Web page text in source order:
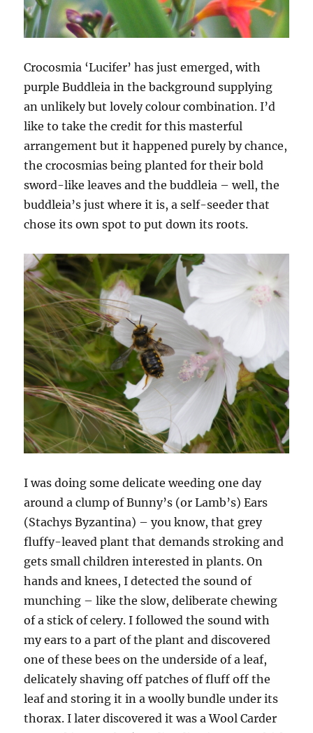
Crocosmia ‘Lucifer’ has just emerged, with
purple Buddleia in the background supplying
an unlikely but lovely colour combination. I’d
like to take the credit for this masterful
arrangement but it happened purely by chance,
the crocosmias being planted for their bold
sword-like leaves and the buddleia – well, the
buddleia’s just where it is, a self-seeder that
chose its own spot to put down its roots.
I was doing some delicate weeding one day
around a clump of Bunny’s (or Lamb’s) Ears
(Stachys Byzantina) – you know, that grey
fluffy-leaved plant that demands stroking and
gets small children interested in plants. On
hands and knees, I detected the sound of
munching – like the slow, deliberate chewing
of a stick of celery. I followed the sound with
my ears to a part of the plant and discovered
one of these bees on the underside of a leaf,
delicately shaving off patches of fluff off the
leaf and storing it in a woolly bundle under its
thorax. I later discovered it was a Wool Carder